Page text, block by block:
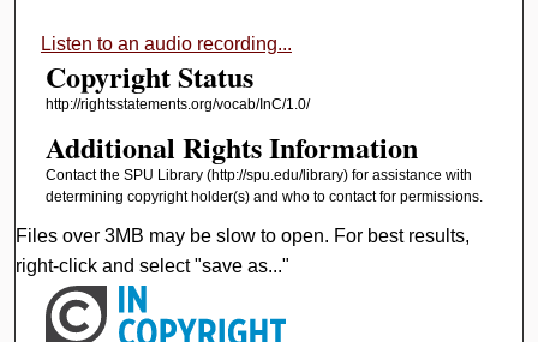
Listen to an audio recording...
Copyright Status
http://rightsstatements.org/vocab/InC/1.0/
Additional Rights Information
Contact the SPU Library (http://spu.edu/library) for assistance with
determining copyright holder(s) and who to contact for permissions.
Files over 3MB may be slow to open. For best results,
right-click and select "save as..."